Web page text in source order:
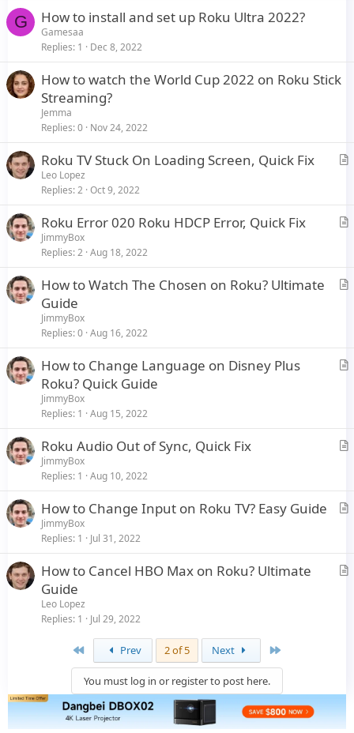
G How to install and set up Roku Ultra 2022?
Gamesaa
Replies 1 Dec 8, 2022
How to watch the World Cup 2022 on Roku Stick
Streaming?
Jemma
Replies 0 Nov 24, 2022
A
c
Roku TV Stuck On Loading Screen, Quick Fix
Leo Lopez
Replies 2 Oct 9, 2022
A
c
Roku Error 020 Roku HDCP Error, Quick Fix
JimmyBox
Replies 2 Aug 18, 2022
A
l
How to Watch The Chosen on Roku? Ultimate
Guide
JimmyBox
Replies 0 Aug 16, 2022
A
l
How to Change Language on Disney Plus
Roku? Quick Guide
JimmyBox
Replies 1 Aug 15, 2022
A
c
Roku Audio Out of Sync, Quick Fix
JimmyBox
Replies 1 Aug 10, 2022
A
c
How to Change Input on Roku TV? Easy Guide
JimmyBox
Replies 1 Jul 31, 2022
A
How to Cancel HBO Max on Roku? Ultimate
Guide
Leo Lopez
Replies 1 Jul 29, 2022
Prev 2 of 5 Next
You must log in or register to post here.